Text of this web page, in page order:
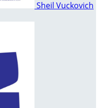
Sheil Vuckovich